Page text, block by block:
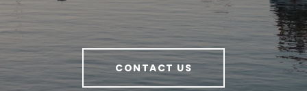
CONTACT US